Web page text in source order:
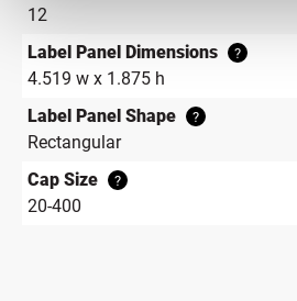
12
Label Panel Dimensions
?
4.519 w x 1.875 h
Label Panel Shape
?
Rectangular
Cap Size
?
20-400